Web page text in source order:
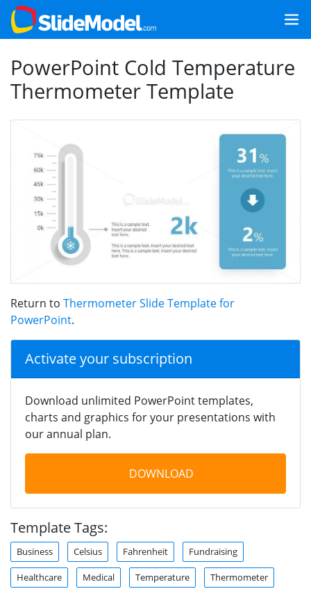
PowerPoint Cold Temperature
Thermometer Template
Return to Thermometer Slide Template for
PowerPoint.
Activate your subscription
Download unlimited PowerPoint templates,
charts and graphics for your presentations with
our annual plan.
DOWNLOAD
Template Tags:
Business Celsius Fahrenheit Fundraising
Healthcare Medical Temperature Thermometer